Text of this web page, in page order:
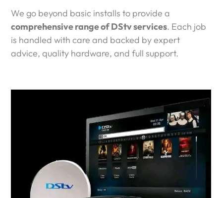
We go beyond basic installs to provide a
comprehensive range of DStv services. Each job
is handled with care and backed by expert
advice, quality hardware, and full support.